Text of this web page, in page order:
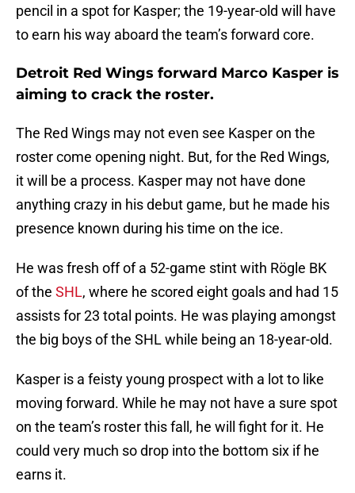
pencil in a spot for Kasper; the 19-year-old will have
to earn his way aboard the team’s forward core.
Detroit Red Wings forward Marco Kasper is
aiming to crack the roster.
The Red Wings may not even see Kasper on the
roster come opening night. But, for the Red Wings,
it will be a process. Kasper may not have done
anything crazy in his debut game, but he made his
presence known during his time on the ice.
He was fresh off of a 52-game stint with Rögle BK
of the SHL, where he scored eight goals and had 15
assists for 23 total points. He was playing amongst
the big boys of the SHL while being an 18-year-old.
Kasper is a feisty young prospect with a lot to like
moving forward. While he may not have a sure spot
on the team’s roster this fall, he will fight for it. He
could very much so drop into the bottom six if he
earns it.